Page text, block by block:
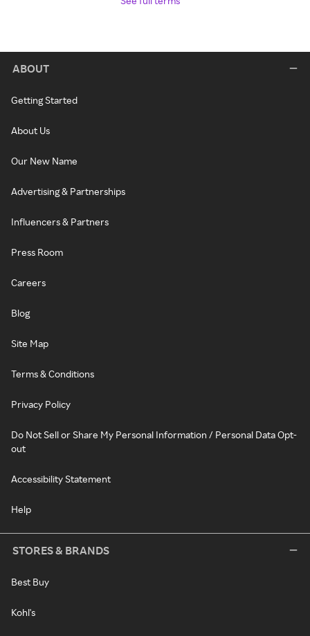
ABOUT
Getting Started
About Us
Our New Name
Advertising & Partnerships
Influencers & Partners
Press Room
Careers
Blog
Site Map
Terms & Conditions
Privacy Policy
Do Not Sell or Share My Personal Information / Personal Data Opt-
out
Accessibility Statement
Help
STORES & BRANDS
Best Buy
Kohl's